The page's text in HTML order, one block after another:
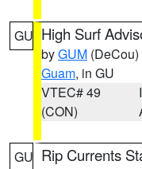
GU High Surf
byGUM (DeCou)
Guam, in GU
VTEC# 49
(CON)
GU Rip Currents